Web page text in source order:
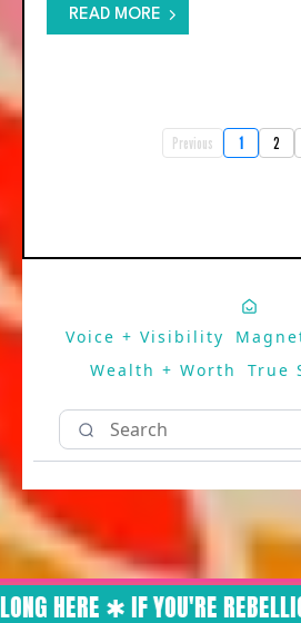
READ MORE
Previous 1 2
Voice + Visibility
Wealth + Worth
True
HERE ✱ IF YOU'RE